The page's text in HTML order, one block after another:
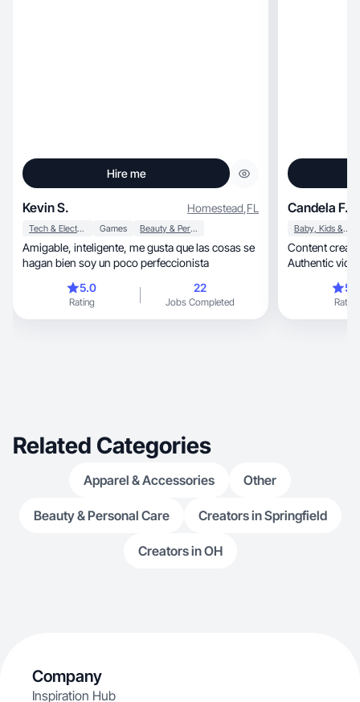
Hire me
Kevin S. Homestead,FL
Tech & Electronics Games Beauty & Personal Care
Amigable, inteligente, me gusta que las cosas se
hagan bien soy un poco perfeccionista
5.0
Rating
22
Jobs Completed
Candela F.
Baby, Kids & Maternity
Content creator, marketer, and
Authentic
Rating
Related Categories
Apparel & Accessories Other
Beauty & Personal Care Creators in Springfield
Creators in OH
Company
Inspiration Hub